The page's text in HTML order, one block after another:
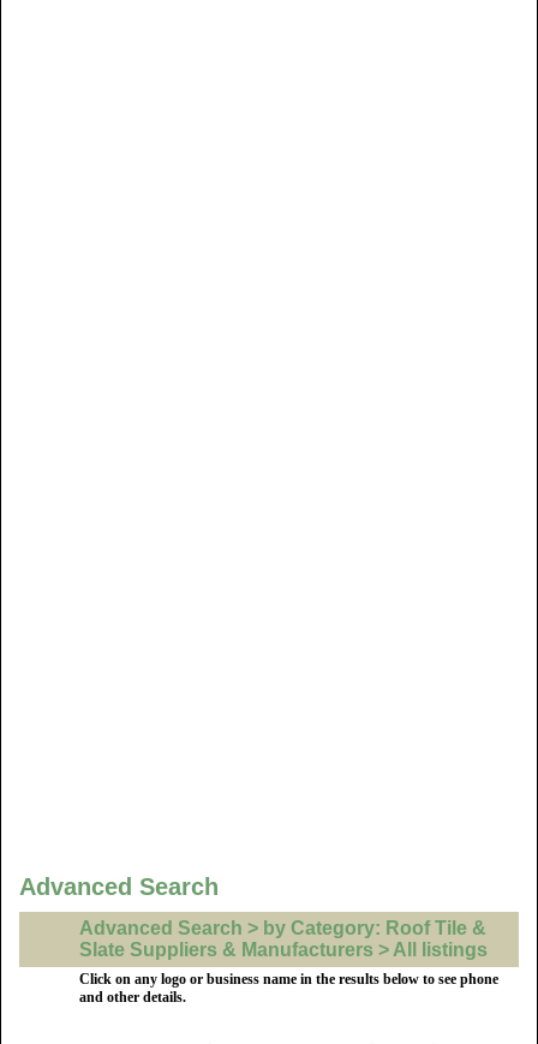
Advanced Search
Advanced Search > by Category: Roof Tile &
Slate Suppliers & Manufacturers > All listings
Click on any logo or business name in the results below to see phone
and other details.